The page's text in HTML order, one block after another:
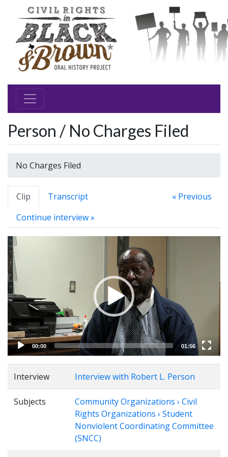
Person / No Charges Filed
No Charges Filed
Clip Transcript
« Previous
Continue interview »
Video
Player
00:00 01:56
Interview Interview with Robert L. Person
Subjects
Community Organizations › Civil
Rights Organizations › Student
Nonviolent Coordinating Committee
(SNCC)